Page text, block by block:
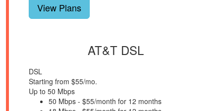
View Plans
AT&T DSL
DSL
Starting from $55/mo.
Up to 50 Mbps
50 Mbps - $55/month for 12 months